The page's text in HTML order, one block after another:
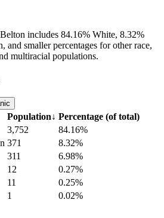
includes 84.16% White, 8.32%
smaller percentages for other race,
multiracial populations.
Population↓ Percentage (of total)
3,752
84.16%
371
8.32%
311
6.98%
12
0.27%
11
0.25%
1
0.02%